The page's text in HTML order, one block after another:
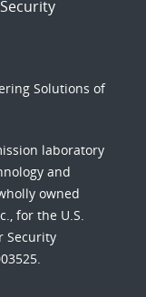
Solutions of
laboratory
and
owned
for the U.S.
Security